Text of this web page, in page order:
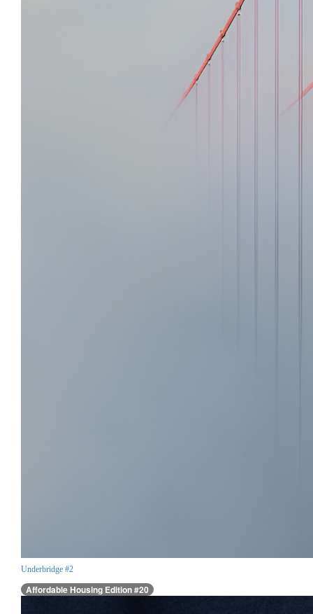
Underbridge #2
Affordable Housing Edition #20